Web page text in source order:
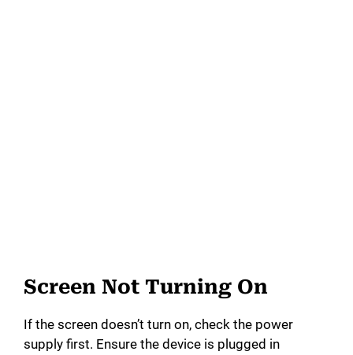
Screen Not Turning On
If the screen doesn’t turn on, check the power
supply first. Ensure the device is plugged in